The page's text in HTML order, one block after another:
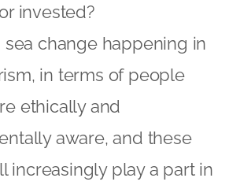
invested?
sea change happening in
in terms of people
ethically and
aware, and these
increasingly play a part in